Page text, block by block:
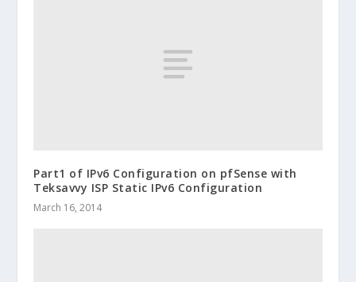
Part1 of IPv6 Configuration on pfSense with
Teksavvy ISP Static IPv6 Configuration
March 16, 2014